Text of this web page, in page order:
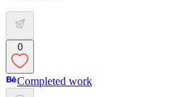
0
Completed work